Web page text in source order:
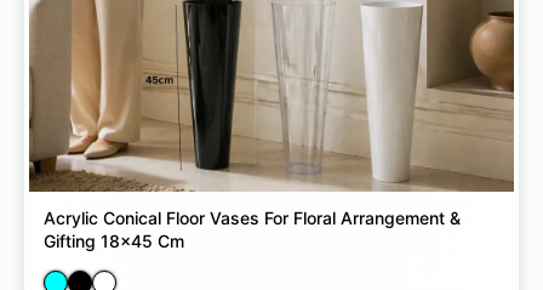
Acrylic Conical Floor Vases For Floral Arrangement &
Gifting 18x45 Cm